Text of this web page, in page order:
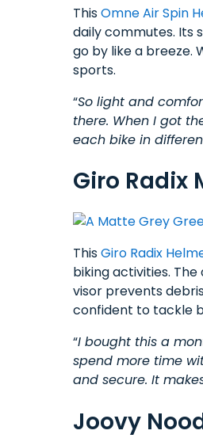
ThisOmne Air Spin
daily commutes. Its
go by like a breeze.
sports.
“So light and
there. When I got
each bike in
Giro Radix
ThisGiro Radix
biking activities.
visor prevents
confident to tackle
“I bought this a
spend more time
and secure. It
Joovy